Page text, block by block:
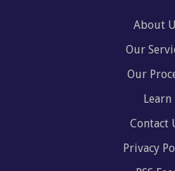
About
Our
Our
Learn
Contact
Privacy